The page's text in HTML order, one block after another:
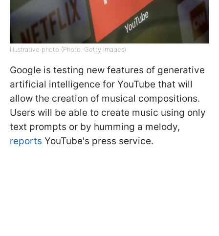
Illustrative photo (Photo: Getty Images)
Google is testing new features of generative
artificial intelligence for YouTube that will
allow the creation of musical compositions.
Users will be able to create music using only
text prompts or by humming a melody,
reports YouTube's press service.